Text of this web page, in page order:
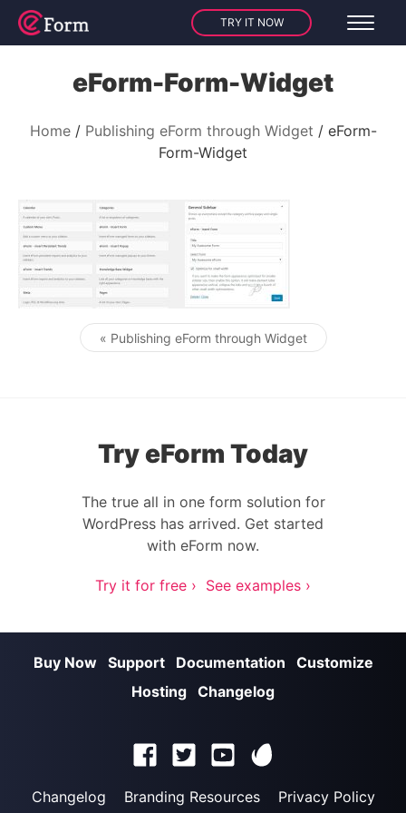
TRY IT NOW
eForm-Form-Widget
Home Publishing eForm through Widget
eForm-
Form-Widget
Post navigation
« Publishing eForm through Widget
Try eForm Today
The true all in one form solution for
WordPress has arrived. Get started
with eForm now.
Try it for free › See examples ›
Buy Now Support Documentation
Customize
Hosting Changelog
Changelog Branding Resources Privacy Policy